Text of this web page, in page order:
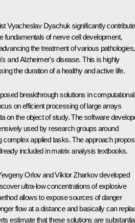
Vyacheslav Dyachuk significantly
fundamentals of nerve cell development,
the treatment of various pathologies,
and Alzheimer's disease. This is highly
the duration of a healthy and active life.
breakthrough solutions in computational
on efficient processing of large arrays
on the object of study. The software
used by research groups around
complex applied tasks. The approach
included in matrix analysis textbooks.
Orlov and Viktor Zharkov developed
ultra-low concentrations of explosive
allows to expose sources of danger
flow at a distance and basically can
estimate that these solutions are